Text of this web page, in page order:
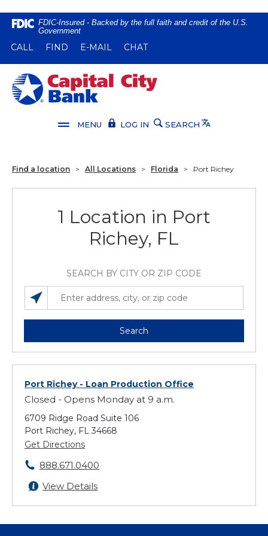
Home
main
content
Skip
Download
Reader
5.0
higher
FDIC-Insured - Backed by the full faith and credit of the U.S.
Government
CALL (OPENS IN A NEW WINDOW)
FIND (OPENS IN A NEW WINDOW)
E-MAIL CHAT
Capital City Bank
MENU LOG IN SEARCH Translate
Find a location > All Locations > Florida > Port Richey
1 Location in Port
Richey, FL
SEARCH BY CITY OR ZIP CODE
SEARCH LOCATIONS NEAR YOU
ENTER ADDRESS, CITY, OR ZIP CODE
Search
Port Richey - Loan Production Office
Closed - Opens Monday at 9 a.m.
6709 Ridge Road Suite 106
Port Richey, FL 34668
Get Directions
888.671.0400
View Details